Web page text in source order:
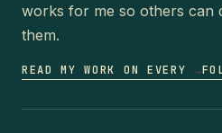
works for me so others can
them.
READ MY WORK ON EVERY →